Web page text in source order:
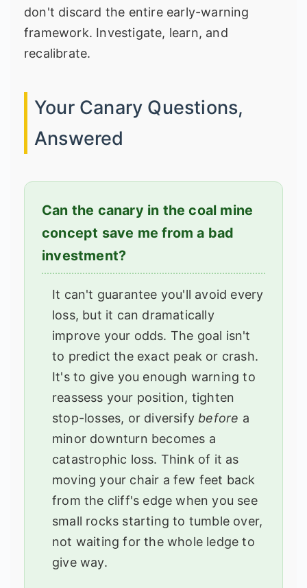
don't discard the entire early-warning
framework. Investigate, learn, and
recalibrate.
Your Canary Questions,
Answered
Can the canary in the coal mine
concept save me from a bad
investment?
It can't guarantee you'll avoid every
loss, but it can dramatically
improve your odds. The goal isn't
to predict the exact peak or crash.
It's to give you enough warning to
reassess your position, tighten
stop-losses, or diversify before a
minor downturn becomes a
catastrophic loss. Think of it as
moving your chair a few feet back
from the cliff's edge when you see
small rocks starting to tumble over,
not waiting for the whole ledge to
give way.